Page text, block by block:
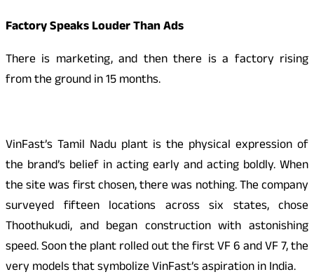
Factory Speaks Louder Than Ads
There is marketing, and then there is a factory rising
from the ground in 15 months.
VinFast’s Tamil Nadu plant is the physical expression of
the brand’s belief in acting early and acting boldly. When
the site was first chosen, there was nothing. The company
surveyed fifteen locations across six states, chose
Thoothukudi, and began construction with astonishing
speed. Soon the plant rolled out the first VF 6 and VF 7, the
very models that symbolize VinFast’s aspiration in India.